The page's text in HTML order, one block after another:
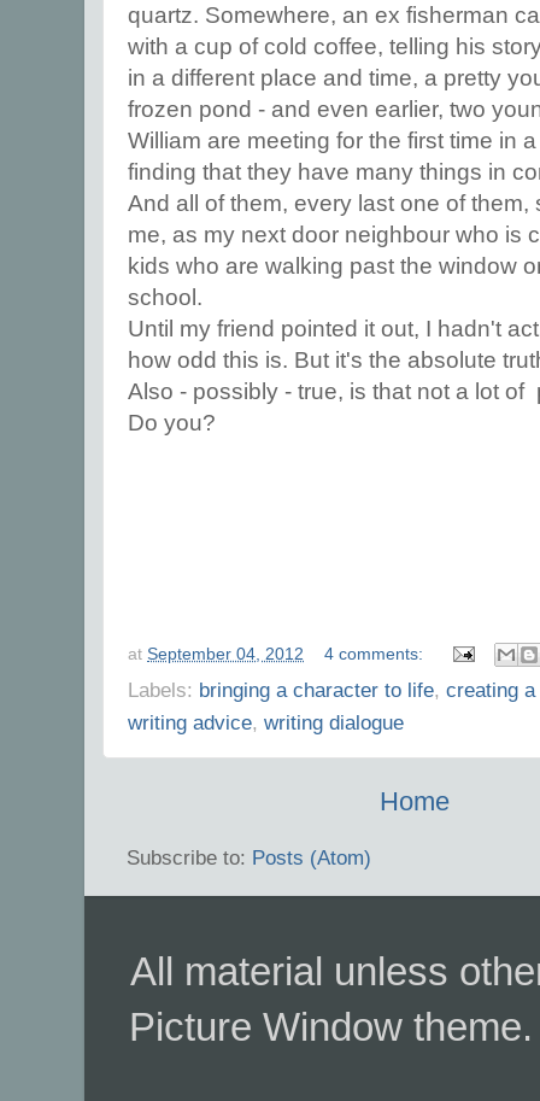
quartz. Somewhere, an ex fisherman
with a cup of cold coffee, telling his
in a different place and time, a pretty
frozen pond - and even earlier, two
William are meeting for the first time in
finding that they have many things in
And all of them, every last one of
me, as my next door neighbour who is
kids who are walking past the window
school.
Until my friend pointed it out, I hadn't
how odd this is. But it's the absolute
Also - possibly - true, is that not a lot of
Do you?
at September 04, 2012 4 comments:
Labels: bringing a character to life, creating
writing advice, writing dialogue
Home
Subscribe to: Posts (Atom)
All material unless
Picture Window